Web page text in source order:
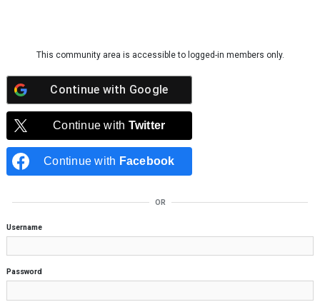
This community area is accessible to logged-in members only.
Continue with Google
Continue with Twitter
Continue with Facebook
OR
Username
Password